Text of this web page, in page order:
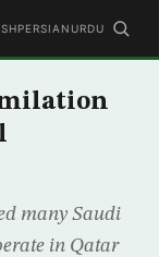
PERSIAN URDU
many Saudi
in Qatar